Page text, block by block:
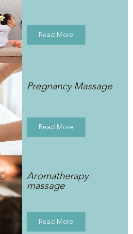
Read More
Pregnancy Massage
Read More
Aromatherapy
massage
Read More